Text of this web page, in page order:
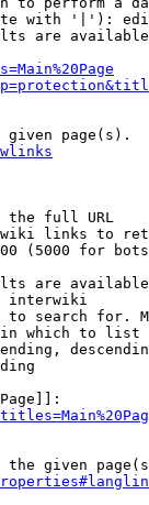
with '|'):
are
given page(s).
the full URL
links to
(5000 for
are
interwiki
search for.
which to list
the given